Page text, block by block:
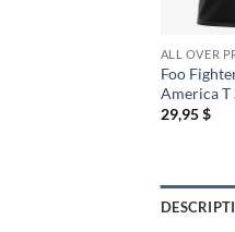
ALL OVER
Foo
America T
29,95$